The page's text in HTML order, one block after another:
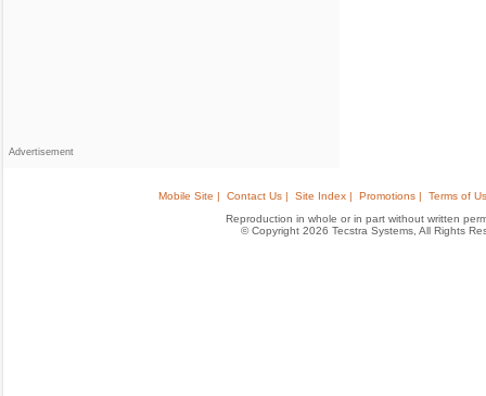
Advertisement
Mobile Site | Contact Us | Site Index | Promotions |
Terms of
Reproduction in whole or in part without written
© Copyright 2026 Tecstra Systems, All Rights